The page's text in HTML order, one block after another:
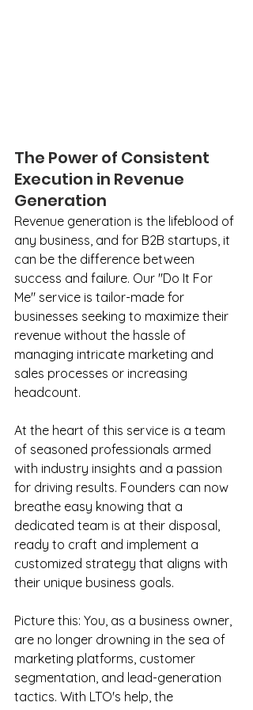
The Power of Consistent
Execution in Revenue
Generation
Revenue generation is the lifeblood of
any business, and for B2B startups, it
can be the difference between
success and failure. Our "Do It For
Me" service is tailor-made for
businesses seeking to maximize their
revenue without the hassle of
managing intricate marketing and
sales processes or increasing
headcount.
At the heart of this service is a team
of seasoned professionals armed
with industry insights and a passion
for driving results. Founders can now
breathe easy knowing that a
dedicated team is at their disposal,
ready to craft and implement a
customized strategy that aligns with
their unique business goals.
Picture this: You, as a business owner,
are no longer drowning in the sea of
marketing platforms, customer
segmentation, and lead-generation
tactics. With LTO's help, the